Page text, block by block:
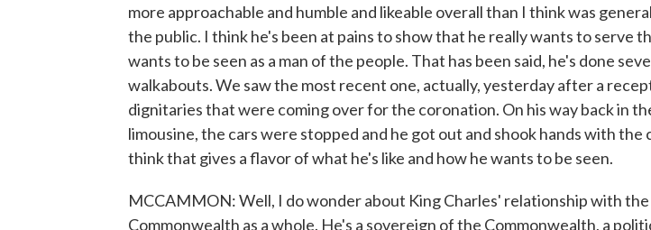
more approachable and humble and likeable overall than I think was
the public. I think he's been at pains to show that he really wants to serve
wants to be seen as a man of the people. That has been said, he's done
walkabouts. We saw the most recent one, actually, yesterday after a
dignitaries that were coming over for the coronation. On his way back in
limousine, the cars were stopped and he got out and shook hands with the
think that gives a flavor of what he's like and how he wants to be seen.
MCCAMMON: Well, I do wonder about King Charles' relationship with the
Commonwealth as a whole. He's a sovereign of the Commonwealth, a